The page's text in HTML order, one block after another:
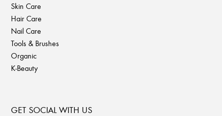
Skin Care
Hair Care
Nail Care
Tools & Brushes
Organic
K-Beauty
GET SOCIAL WITH US